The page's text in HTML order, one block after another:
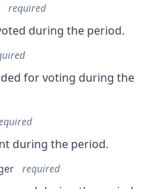
required
during the period.
for voting during the
during the period.
required